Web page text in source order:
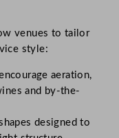
venues to tailor
style:
aeration,
and by-the-
designed to